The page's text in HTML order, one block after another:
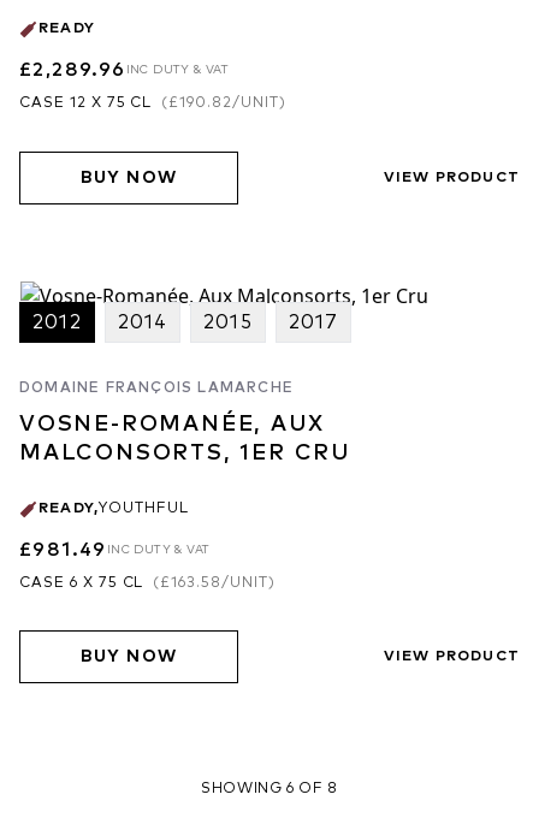
READY
£2,289.96 INC DUTY & VAT
CASE 12 X 75 CL ( £190.82/UNIT)
BUY NOW VIEW PRODUCT
2012 2014 2015 2017
DOMAINE FRANÇOIS LAMARCHE
VOSNE-ROMANÉE, AUX
MALCONSORTS, 1ER CRU
READY,YOUTHFUL
£981.49 INC DUTY & VAT
CASE 6 X 75 CL ( £163.58/UNIT)
BUY NOW VIEW PRODUCT
SHOWING 6 OF 8